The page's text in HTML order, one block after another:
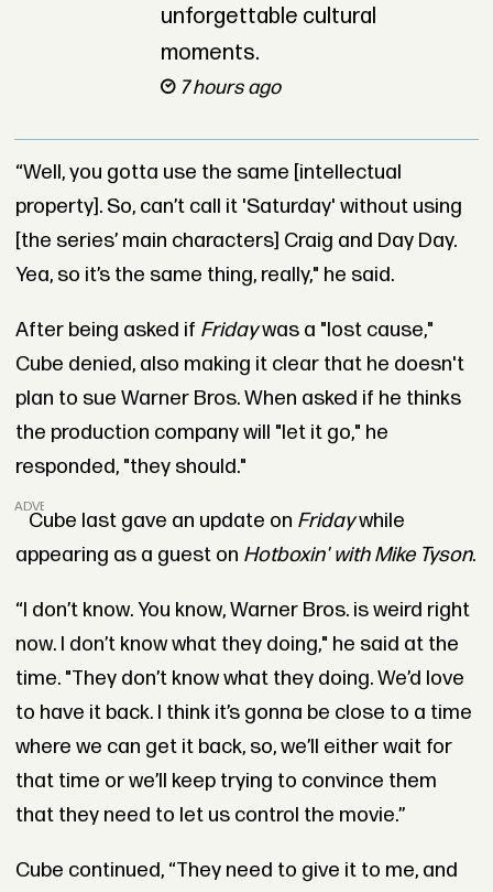
unforgettable cultural
moments.
7 hours ago
“Well, you gotta use the same [intellectual
property]. So, can’t call it 'Saturday' without using
[the series’ main characters] Craig and Day Day.
Yea, so it’s the same thing, really," he said.
After being asked if Fridaywas a "lost cause,"
Cube denied, also making it clear that he doesn't
plan to sue Warner Bros. When asked if he thinks
the production company will "let it go," he
responded, "they should."
ADVERTISEMENT
Cube last gave an update on Fridaywhile
appearing as a guest on Hotboxin' with Mike Tyson.
“I don’t know. You know, Warner Bros. is weird right
now. I don’t know what they doing," he said at the
time. "They don’t know what they doing. We’d love
to have it back. I think it’s gonna be close to a time
where we can get it back, so, we’ll either wait for
that time or we’ll keep trying to convince them
that they need to let us control the movie.”
Cube continued, “They need to give it to me, and